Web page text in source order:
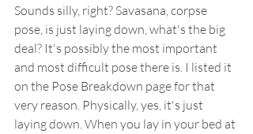
Sounds silly, right? Savasana, corpse
pose, is just laying down, what's the big
deal? It's possibly the most important
and most difficult pose there is. I listed it
on the Pose Breakdown page for that
very reason. Physically, yes, it's just
laying down. When you lay in your bed at